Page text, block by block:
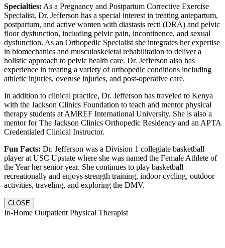
Specialties: As a Pregnancy and Postpartum Corrective Exercise
Specialist, Dr. Jefferson has a special interest in treating antepartum,
postpartum, and active women with diastasis recti (DRA) and pelvic
floor dysfunction, including pelvic pain, incontinence, and sexual
dysfunction. As an Orthopedic Specialist she integrates her expertise
in biomechanics and musculoskeletal rehabilitation to deliver a
holistic approach to pelvic health care. Dr. Jefferson also has
experience in treating a variety of orthopedic conditions including
athletic injuries, overuse injuries, and post-operative care.
In addition to clinical practice, Dr. Jefferson has traveled to Kenya
with the Jackson Clinics Foundation to teach and mentor physical
therapy students at AMREF International University. She is also a
mentor for The Jackson Clinics Orthopedic Residency and an APTA
Credentialed Clinical Instructor.
Fun Facts: Dr. Jefferson was a Division 1 collegiate basketball
player at USC Upstate where she was named the Female Athlete of
the Year her senior year. She continues to play basketball
recreationally and enjoys strength training, indoor cycling, outdoor
activities, traveling, and exploring the DMV.
CLOSE
In-Home Outpatient Physical Therapist